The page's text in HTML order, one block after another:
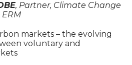
, Partner, Climate Change
markets – the evolving
voluntary and